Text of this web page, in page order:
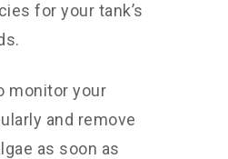
for your tank’s
monitor your
and remove
as soon as